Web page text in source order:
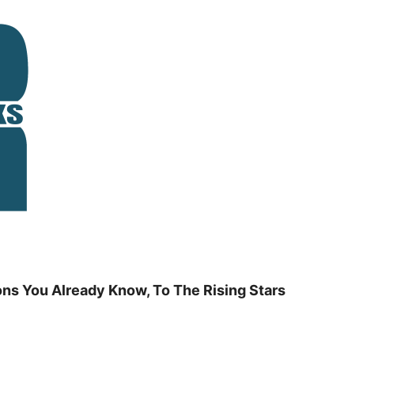
You Already Know, To The Rising Stars